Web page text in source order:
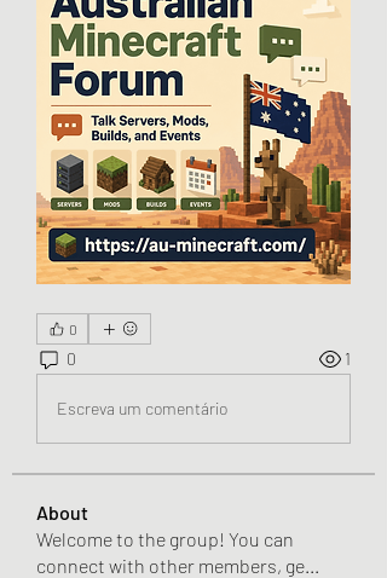
0
0 1
Escreva um comentário
About
Welcome to the group! You can
connect with other members, ge